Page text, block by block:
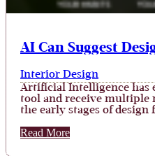
AI Can Suggest
Interior Design
Artificial Intelligence has
tool and receive multiple
the early stages of design
Read More